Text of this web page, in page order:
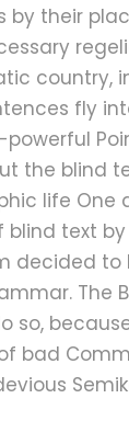
by their
country,
fly
powerful
the blind
life One
blind text
decided
The
so,
bad